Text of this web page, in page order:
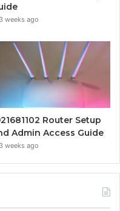
3 weeks ago
Router Setup
Admin Access Guide
3 weeks ago